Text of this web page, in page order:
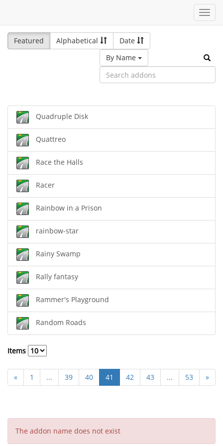
Featured
Alphabetical
Date
By Name
Quadruple Disk
Quattreo
Race the Halls
Racer
Rainbow in a Prison
rainbow-star
Rainy Swamp
Rally fantasy
Rammer's Playground
Random Roads
Items
« 1 ... 39 40 41 42 43 ... 53 »
The addon name does not exist